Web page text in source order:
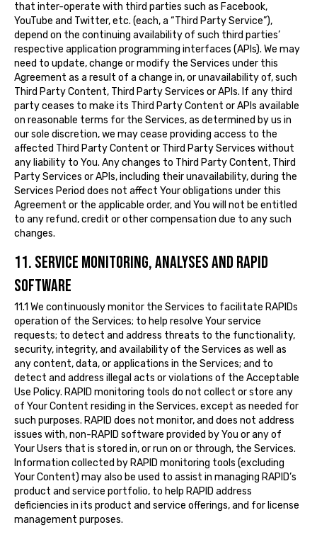
that inter-operate with third parties such as Facebook,
YouTube and Twitter, etc. (each, a “Third Party Service”),
depend on the continuing availability of such third parties’
respective application programming interfaces (APIs). We may
need to update, change or modify the Services under this
Agreement as a result of a change in, or unavailability of, such
Third Party Content, Third Party Services or APIs. If any third
party ceases to make its Third Party Content or APIs available
on reasonable terms for the Services, as determined by us in
our sole discretion, we may cease providing access to the
affected Third Party Content or Third Party Services without
any liability to You. Any changes to Third Party Content, Third
Party Services or APIs, including their unavailability, during the
Services Period does not affect Your obligations under this
Agreement or the applicable order, and You will not be entitled
to any refund, credit or other compensation due to any such
changes.
11. SERVICE MONITORING, ANALYSES AND RAPID
SOFTWARE
11.1 We continuously monitor the Services to facilitate RAPIDs
operation of the Services; to help resolve Your service
requests; to detect and address threats to the functionality,
security, integrity, and availability of the Services as well as
any content, data, or applications in the Services; and to
detect and address illegal acts or violations of the Acceptable
Use Policy. RAPID monitoring tools do not collect or store any
of Your Content residing in the Services, except as needed for
such purposes. RAPID does not monitor, and does not address
issues with, non-RAPID software provided by You or any of
Your Users that is stored in, or run on or through, the Services.
Information collected by RAPID monitoring tools (excluding
Your Content) may also be used to assist in managing RAPID’s
product and service portfolio, to help RAPID address
deficiencies in its product and service offerings, and for license
management purposes.